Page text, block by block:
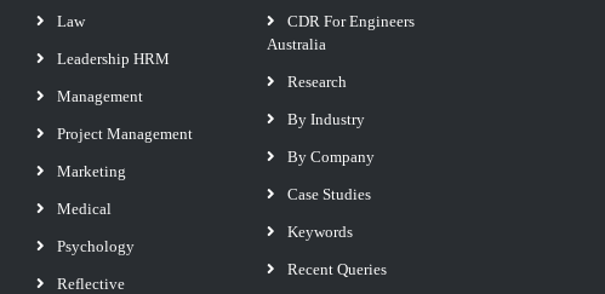
Law
Leadership HRM
Management
Project Management
Marketing
Medical
Psychology
Reflective
CDR For Engineers
Australia
Research
By Industry
By Company
Case Studies
Keywords
Recent Queries